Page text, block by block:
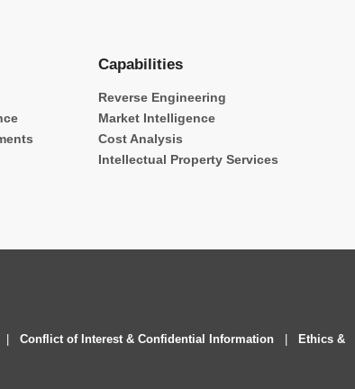
Capabilities
Reverse Engineering
Market Intelligence
Cost Analysis
Intellectual Property Services
Conflict of Interest & Confidential Information
Ethics &